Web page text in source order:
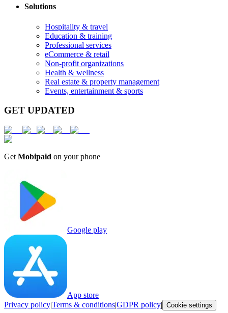
Solutions
Hospitality & travel
Education & training
Professional services
eCommerce & retail
Non-profit organizations
Health & wellness
Real estate & property management
Events, entertainment & sports
GET UPDATED
Get Mobipaid on your phone
Google play
App store
Privacy policy|Terms & conditions|GDPR policy| Cookie settings